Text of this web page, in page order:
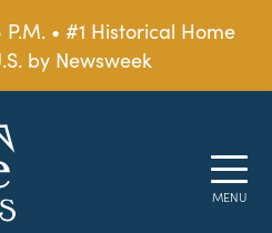
• #1 Historical Home
by Newsweek